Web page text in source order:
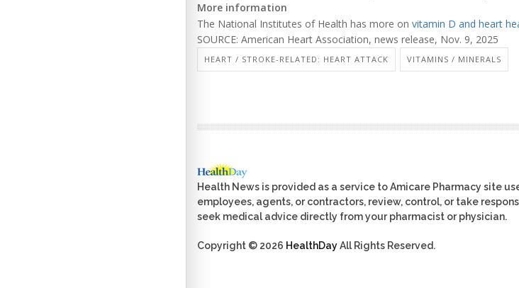
More information
The National Institutes of Health has more on vitamin D and heart
SOURCE: American Heart Association, news release, Nov. 9, 2025
HEART / STROKE-RELATED: HEART ATTACK VITAMINS / MINERALS
Health News is provided as a service to Amicare Pharmacy site
employees, agents, or contractors, review, control, or take
seek medical advice directly from your pharmacist or physician.
Copyright © 2026 HealthDayAll Rights Reserved.